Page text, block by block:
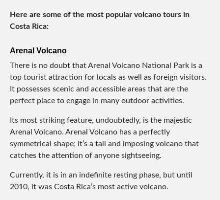
Here are some of the most popular volcano tours in
Costa Rica:
Arenal Volcano
There is no doubt that Arenal Volcano National Park is a
top tourist attraction for locals as well as foreign visitors.
It possesses scenic and accessible areas that are the
perfect place to engage in many outdoor activities.
Its most striking feature, undoubtedly, is the majestic
Arenal Volcano. Arenal Volcano has a perfectly
symmetrical shape; it’s a tall and imposing volcano that
catches the attention of anyone sightseeing.
Currently, it is in an indefinite resting phase, but until
2010, it was Costa Rica’s most active volcano.